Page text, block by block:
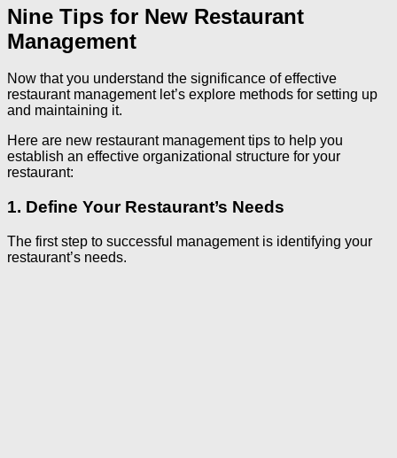
Nine Tips for New Restaurant
Management
Now that you understand the significance of effective
restaurant management let’s explore methods for setting up
and maintaining it.
Here are new restaurant management tips to help you
establish an effective organizational structure for your
restaurant:
1. Define Your Restaurant’s Needs
The first step to successful management is identifying your
restaurant’s needs.